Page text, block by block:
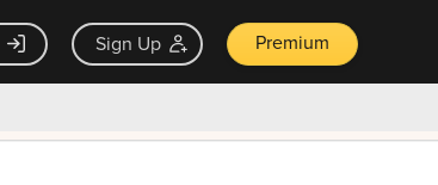
Sign Up Premium